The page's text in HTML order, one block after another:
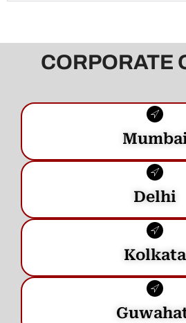
CORPORATE
Delhi
Kolkata